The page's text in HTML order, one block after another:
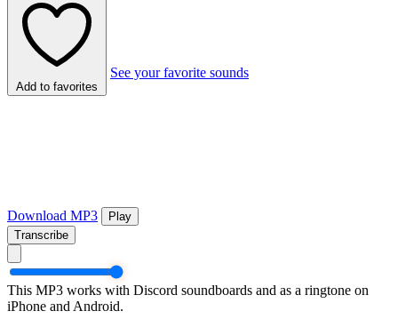
Add to favorites
See your favorite sounds
Download MP3
Play
Transcribe
This MP3 works with Discord soundboards and as a ringtone on
iPhone and Android.